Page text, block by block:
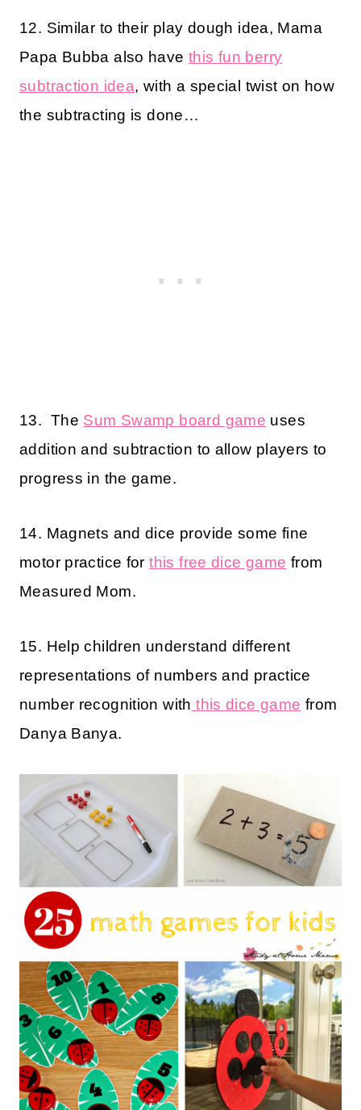
12. Similar to their play dough idea, Mama
Papa Bubba also have this fun berry
subtraction idea, with a special twist on how
the subtracting is done…
13. The Sum Swamp board game uses
addition and subtraction to allow players to
progress in the game.
14. Magnets and dice provide some fine
motor practice forthis free dice game from
Measured Mom.
15. Help children understand different
representations of numbers and practice
number recognition with this dice game from
Danya Banya.